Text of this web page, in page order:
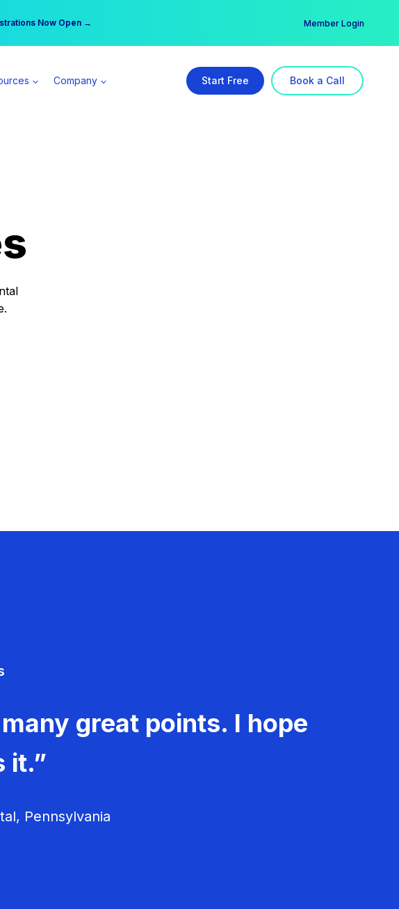
Now Open →
All Access Member → Member Login
Company Start Free Book a Call
great points. I hope
it.”
Pennsylvania